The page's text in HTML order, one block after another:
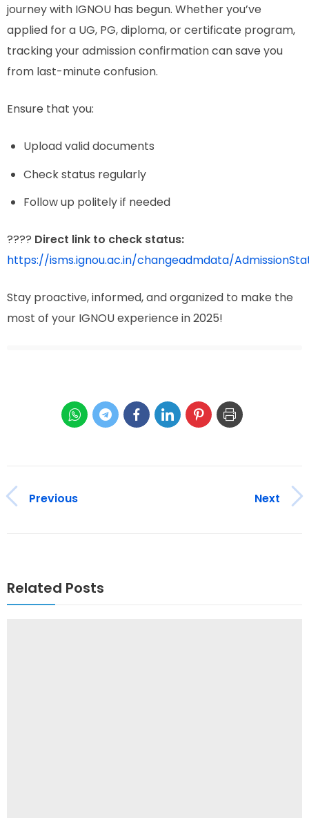
journey with IGNOU has begun. Whether you’ve
applied for a UG, PG, diploma, or certificate program,
tracking your admission confirmation can save you
from last-minute confusion.
Ensure that you:
Upload valid documents
Check status regularly
Follow up politely if needed
???? Direct link to check status:
https://isms.ignou.ac.in/changeadmdata/
Stay proactive, informed, and organized to make the
most of your IGNOU experience in 2025!
Previous Next
Related Posts